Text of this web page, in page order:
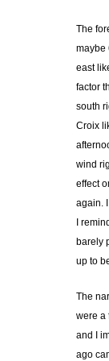
The
maybe
east
factor
south
Croix
wind
effect
again.
I
barely
up to
The
were a
and I
ago